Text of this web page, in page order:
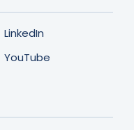
LinkedIn
YouTube